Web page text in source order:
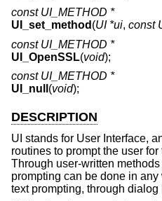
const UI_METHOD *
UI_set_method (UI *ui, const
const UI_METHOD *
UI_OpenSSL(void);
const UI_METHOD *
UI_null (void);
DESCRIPTION
UI stands for User Interface,
routines to prompt the user
Through user-written methods
prompting can be done in
text prompting, through